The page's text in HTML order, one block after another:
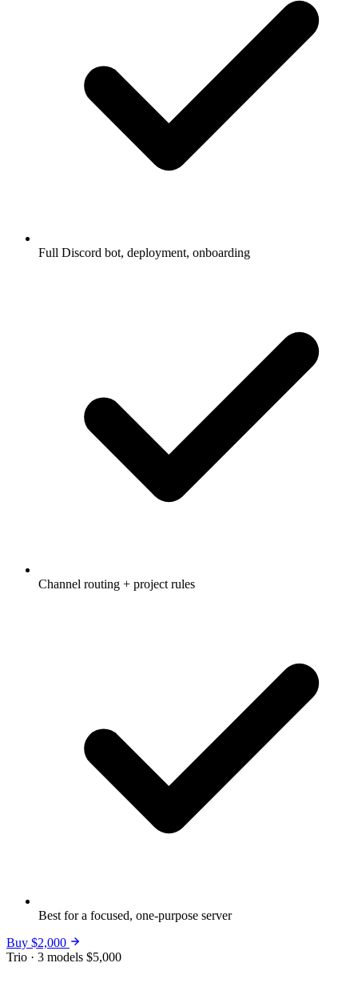
Full Discord bot, deployment, onboarding
Channel routing + project rules
Best for a focused, one-purpose server
Buy $2,000
Trio · 3 models $5,000